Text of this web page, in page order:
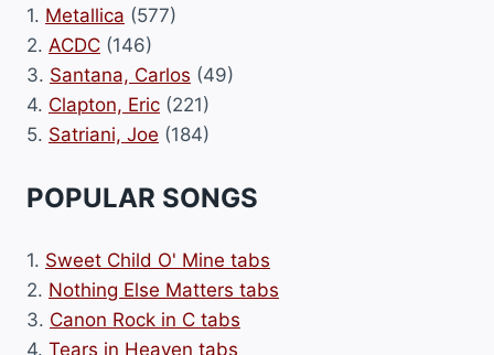
1. Metallica (577)
2. ACDC (146)
3. Santana, Carlos (49)
4. Clapton, Eric (221)
5. Satriani, Joe (184)
POPULAR SONGS
1. Sweet Child O' Mine tabs
2. Nothing Else Matters tabs
3. Canon Rock in C tabs
4. Tears in Heaven tabs